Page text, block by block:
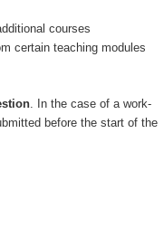
courses
certain teaching modules
. In the case of a work-
before the start of the